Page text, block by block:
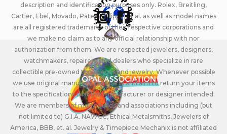
description and identification purposes only. Rolex, Breitling,
Cartier, Ebel, Movado, Patek Philippe, et.al. as well as model names
are all registered trademarks of their respective corporations and
we make no claim as to any official relationship with nor
authorization from them. We are respected jewelers, designers,
watchmakers, repairers, and dealers who specialize in rare
collectible pre-owned timepieces and jewelry. Whenever possible
we use original manufacturers parts and aim to return your items
to the specifications that the manufacturer or designer intended.
We are members of many guilds and associations including (but
not limited to) G.I.A. NAWCC, Ethical Metalsmiths, Jewelers of
America, BBB, et. al. Jewelry & Timepiece Mechanix is not affiliated